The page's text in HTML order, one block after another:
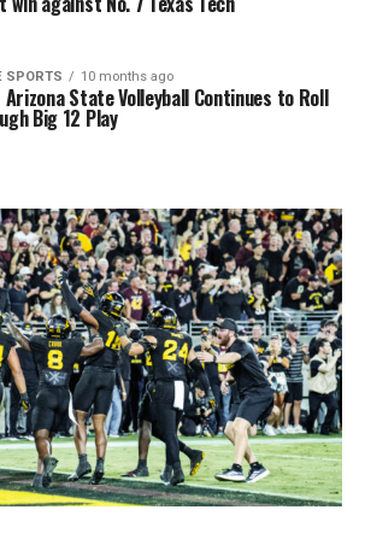
SPORTS 10 months ago
Arizona State Volleyball Continues to Roll
Big 12 Play